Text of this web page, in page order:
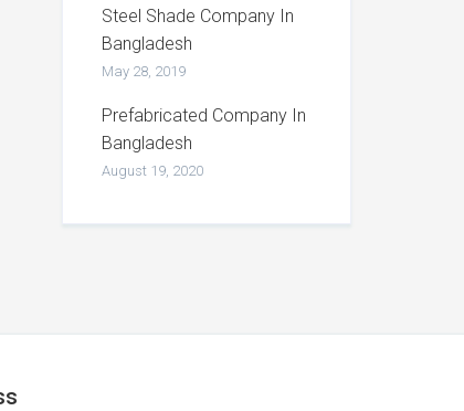
Steel Shade Company In
Bangladesh
May 28, 2019
Prefabricated Company In
Bangladesh
August 19, 2020